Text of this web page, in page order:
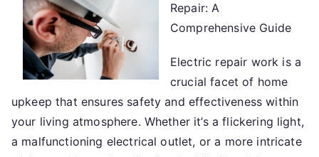
Guide
To
Started
101)
Repair: A
Comprehensive Guide
Electric repair work is a
crucial facet of home
upkeep that ensures safety and effectiveness within
your living atmosphere. Whether it’s a flickering light,
a malfunctioning electrical outlet, or a more intricate